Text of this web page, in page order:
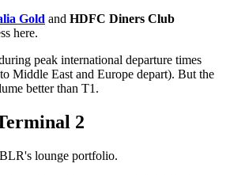
Gold and HDFC Diners Club
here.
peak international departure times
Middle East and Europe depart). But the
better than T1.
2
lounge portfolio.